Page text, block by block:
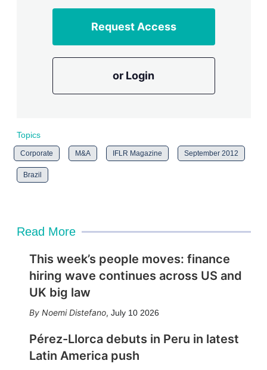
Request Access
or Login
Topics
Corporate M&A IFLR Magazine September 2012
Brazil
Read More
This week’s people moves: finance
hiring wave continues across US and
UK big law
Noemi Distefano, July 10 2026
Pérez-Llorca debuts in Peru in latest
Latin America push